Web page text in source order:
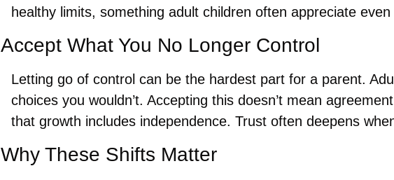
healthy limits, something adult children often appreciate even
Accept What You No Longer Control
Letting go of control can be the hardest part for a parent.
choices you wouldn’t. Accepting this doesn’t mean
that growth includes independence. Trust often deepens
Why These Shifts Matter